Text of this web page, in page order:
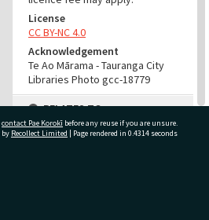
License
CC BY-NC 4.0
Acknowledgement
Te Ao Mārama - Tauranga City
Libraries Photo gcc-18779
RELATES TO
Part of Photograph Series
contact Pae Korokī before any reuse if you are unsure.
by Recollect Limited | Page rendered in 0.4314 seconds